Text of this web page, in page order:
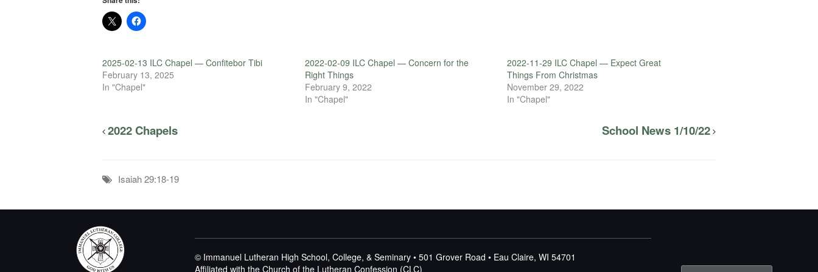
2025-02-13 ILC Chapel — Confitebor Tibi
February 13, 2025
In "Chapel"
2022-02-09 ILC Chapel — Concern for the
Right Things
February 9, 2022
In "Chapel"
2022-11-29 ILC Chapel — Expect Great
Things From Christmas
November 29, 2022
In "Chapel"
2022 Chapels School News 1/10/22
Isaiah 29:18-19
© Immanuel Lutheran High School, College, & Seminary • 501 Grover Road • Eau Claire, WI 54701
Affiliated with the Church of the Lutheran Confession (CLC)